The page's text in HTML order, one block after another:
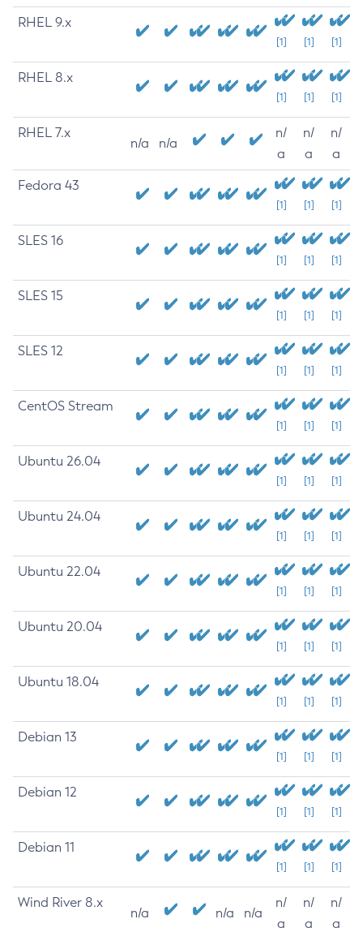
RHEL 9.x
[1] [1] [1]
RHEL 8.x
[1] [1] [1]
RHEL 7.x
n/a n/a
n/
a
n/
a
n/
a
Fedora 43
[1] [1] [1]
SLES 16
[1] [1] [1]
SLES 15
[1] [1] [1]
SLES 12
[1] [1] [1]
CentOS Stream
[1] [1] [1]
Ubuntu 26.04
[1] [1] [1]
Ubuntu 24.04
[1] [1] [1]
Ubuntu 22.04
[1] [1] [1]
Ubuntu 20.04
[1] [1] [1]
Ubuntu 18.04
[1] [1] [1]
Debian 13
[1] [1] [1]
Debian 12
[1] [1] [1]
Debian 11
[1] [1] [1]
Wind River 8.x
n/a n/a n/a
n/
a
n/
a
n/
a